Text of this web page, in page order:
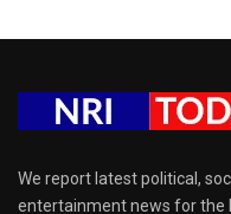
We report latest political,
entertainment news for the